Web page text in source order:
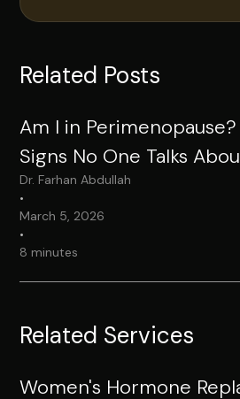
Related Posts
Am I in
Signs No One Talks
Dr. Farhan Abdullah
•
March 5, 2026
•
8 minutes
Related Services
Women's Hormone